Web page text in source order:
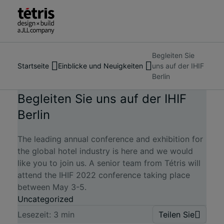
Dienstleistungen
Einblicke und Neuigkeiten
Kontakt
Startseite Einblicke und Neuigkeiten
Begleiten Sie
uns auf der IHIF
Berlin
nach
Orten,
Nachrichten
und
April 12, 2022
Begleiten Sie uns auf der IHIF
Berlin
The leading annual conference and exhibition for
the global hotel industry is here and we would
like you to join us. A senior team from Tétris will
attend the IHIF 2022 conference taking place
between May 3-5.
Uncategorized
Lesezeit: 3 min Teilen Sie